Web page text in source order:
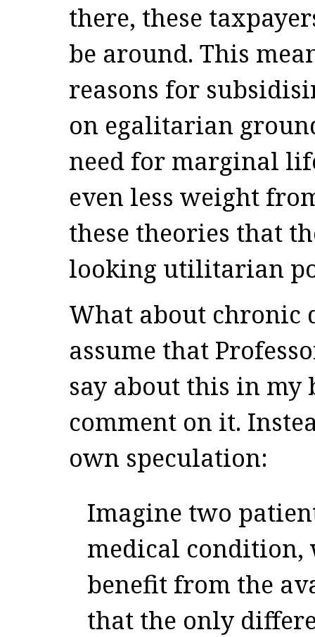
there, these
be around. This
reasons for
on egalitarian
need for marginal
even less weight
these theories that
looking utilitarian
What about chronic
assume that
say about this in my
comment on it.
own speculation:
Imagine two
medical condition,
benefit from the
that the only